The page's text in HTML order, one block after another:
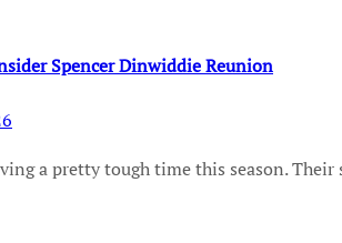
Spencer Dinwiddie Reunion
a pretty tough time this season.